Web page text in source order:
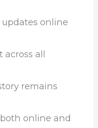
updates online
across all
remains
both online and